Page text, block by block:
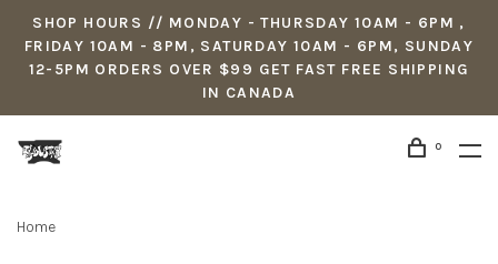
SHOP HOURS // MONDAY - THURSDAY 10AM - 6PM ,
FRIDAY 10AM - 8PM, SATURDAY 10AM - 6PM, SUNDAY
12-5PM ORDERS OVER $99 GET FAST FREE SHIPPING
IN CANADA
0
Home